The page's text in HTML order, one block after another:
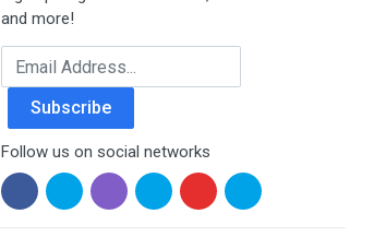
and more!
Email Address
Subscribe
Follow us on social networks